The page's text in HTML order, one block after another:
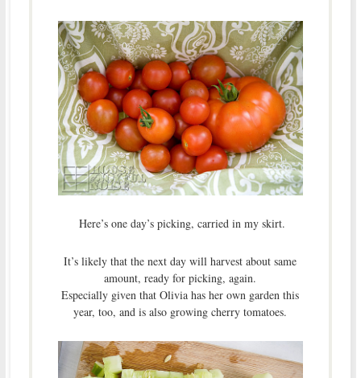
Here’s one day’s picking, carried in my skirt.
It’s likely that the next day will harvest about same
amount, ready for picking, again.
Especially given that Olivia has her own garden this
year, too, and is also growing cherry tomatoes.